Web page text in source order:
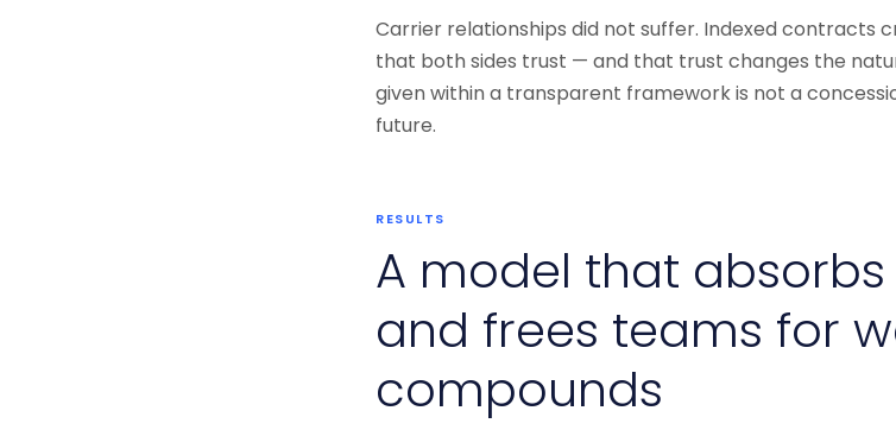
Carrier relationships did not suffer. Indexed contracts
that both sides trust — and that trust changes the
given within a transparent framework is not a
future.
RESULTS
A model that
and frees teams for
compounds